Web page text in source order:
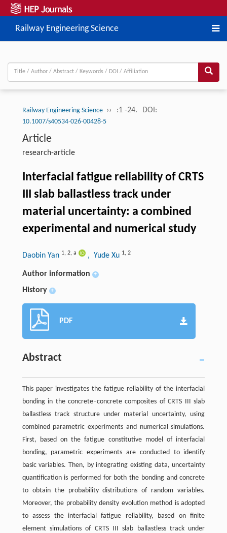
Railway Engineering Science
Railway Engineering Science ›› :1 -24. DOI:
10.1007/s40534-026-00428-5
Article
research-article
Interfacial fatigue reliability of CRTS
III slab ballastless track under
material uncertainty: a combined
experimental and numerical study
Daobin Yan 1, 2, a , Yude Xu 1, 2
Author information +
History +
PDF
Abstract
This paper investigates the fatigue reliability of the interfacial
bonding in the concrete–concrete composites of CRTS III slab
ballastless track structure under material uncertainty, using
combined parametric experiments and numerical simulations.
First, based on the fatigue constitutive model of interfacial
bonding, parametric experiments are conducted to identify
basic variables. Then, by integrating existing data, uncertainty
quantification is performed for both the bonding and concrete
to obtain the probability distributions of random variables.
Moreover, the probability density evolution method is adopted
to assess the interfacial fatigue reliability, based on finite
element simulations of CRTS III slab ballastless track under